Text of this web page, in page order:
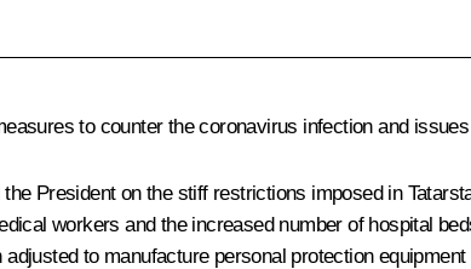
to counter the coronavirus infection and
President on the stiff restrictions imposed in
workers and the increased number of hospital
to manufacture personal protection